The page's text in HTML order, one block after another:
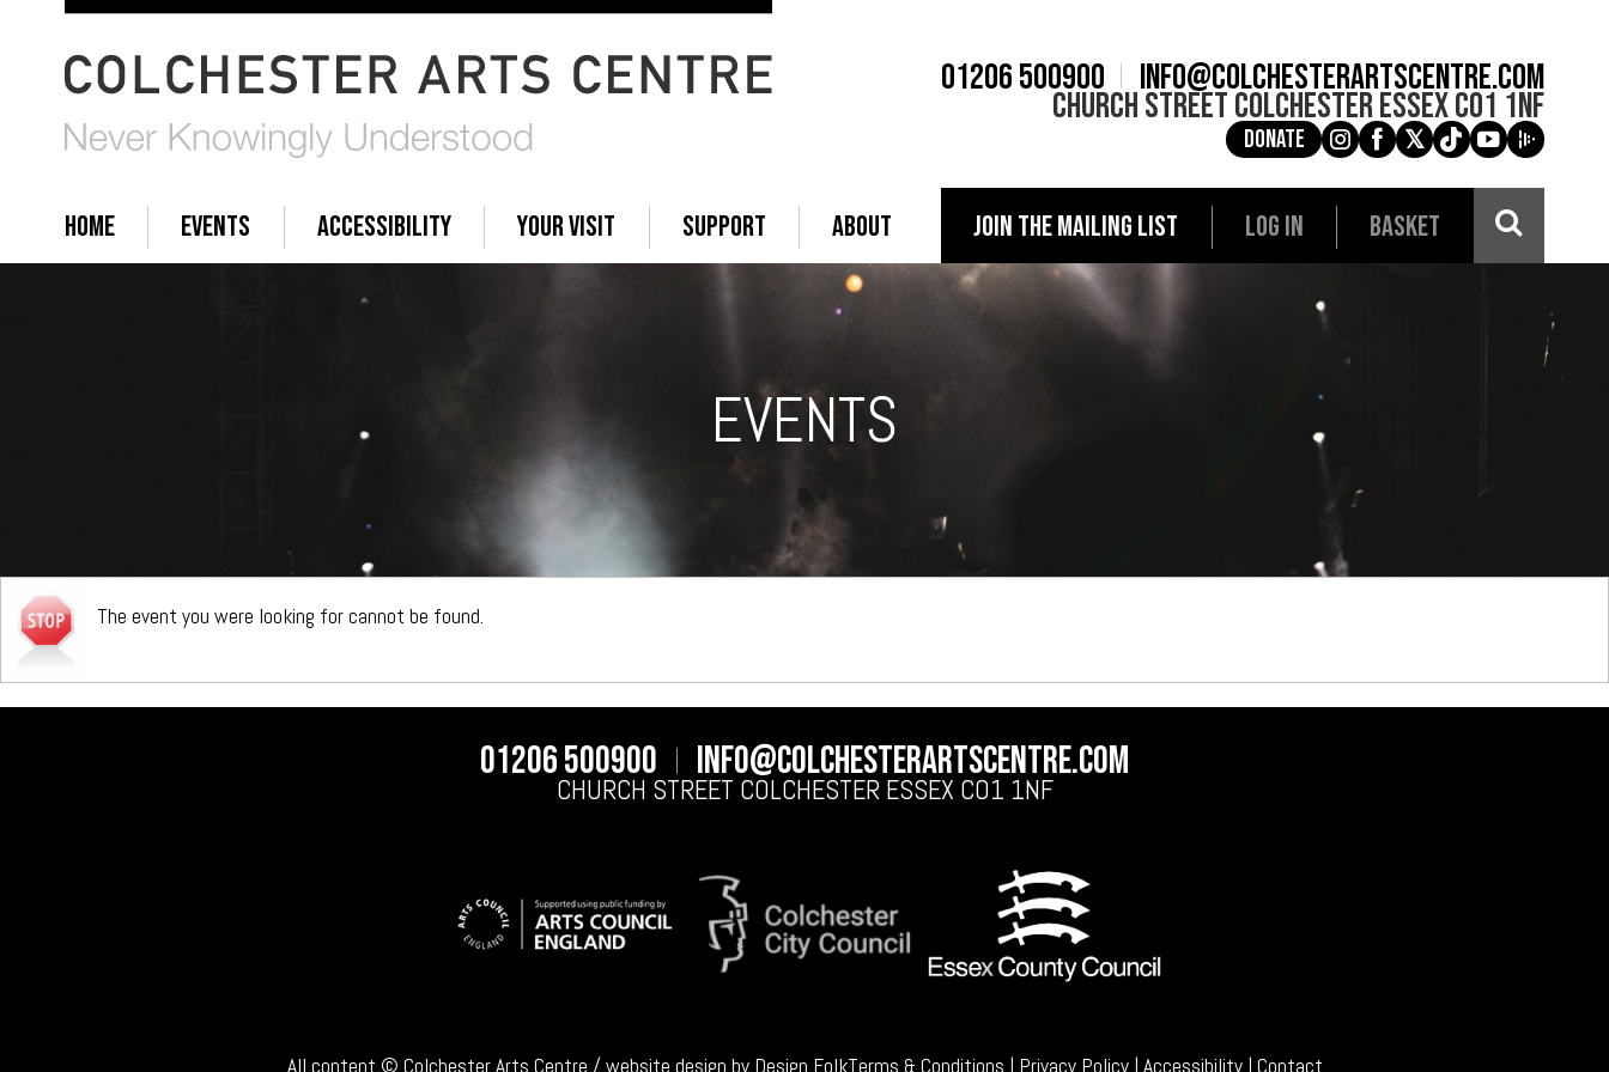
01206 500900 info@colchesterartscentre.com
Church StreetColchesterEssexCO1 1NF
Donate g a e c i
HOME EVENTS ACCESSIBILITY YOUR VISIT SUPPORT ABOUT JOIN THE MAILING LIST LOG IN BASKET
EVENTS
The event you were looking for cannot be found.
01206 500900 info@colchesterartscentre.com
CHURCH STREET COLCHESTER ESSEX CO1 1NF
All content © Colchester Arts Centre / website design by Design FolkTerms & Conditions | Privacy Policy| Accessibility| Contact